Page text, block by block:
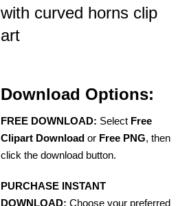
with curved horns clip
art
Download Options:
FREE DOWNLOAD: Select Free
Clipart Download or Free PNG, then
click the download button.
PURCHASE INSTANT
DOWNLOAD: Choose your preferred